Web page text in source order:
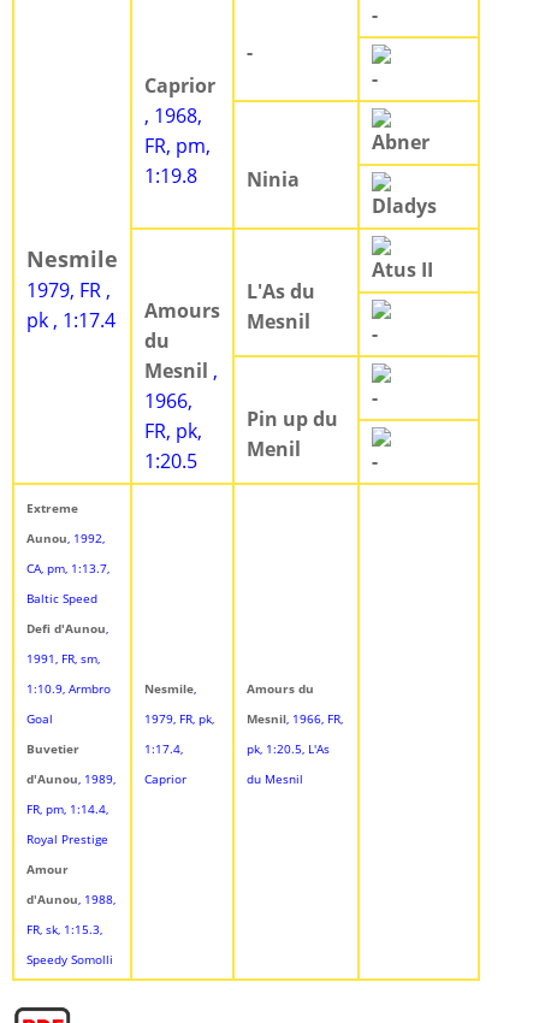
Nesmile
1979, FR ,
pk , 1:17.4
Caprior
, 1968,
FR, pm,
1:19.8
-
-
-
Ninia
Abner
Dladys
Amours
du
Mesnil ,
1966,
FR, pk,
1:20.5
L'As du
Mesnil
Atus II
-
Pin up du
Menil
-
-
Extreme
Aunou, 1992,
CA, pm, 1:13.7,
Baltic Speed
Defi d'Aunou,
1991, FR, sm,
1:10.9, Armbro
Goal
Buvetier
d'Aunou, 1989,
FR, pm, 1:14.4,
Royal Prestige
Amour
d'Aunou, 1988,
FR, sk, 1:15.3,
Speedy Somolli
Nesmile,
1979, FR, pk,
1:17.4,
Caprior
Amours du
Mesnil, 1966, FR,
pk, 1:20.5, L'As
du Mesnil